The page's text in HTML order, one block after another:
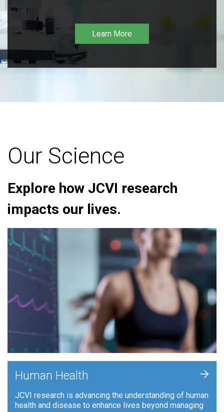
Learn More
Our Science
Explore how JCVI research
impacts our lives.
Human Health
JCVI research is advancing the understanding of human
health and disease to enhance lives beyond managing
+